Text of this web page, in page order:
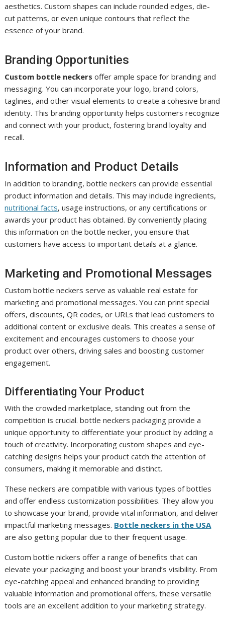
aesthetics. Custom shapes can include rounded edges, die-
cut patterns, or even unique contours that reflect the
essence of your brand.
Branding Opportunities
Custom bottle neckers offer ample space for branding and
messaging. You can incorporate your logo, brand colors,
taglines, and other visual elements to create a cohesive brand
identity. This branding opportunity helps customers recognize
and connect with your product, fostering brand loyalty and
recall.
Information and Product Details
In addition to branding, bottle neckers can provide essential
product information and details. This may include ingredients,
nutritional facts, usage instructions, or any certifications or
awards your product has obtained. By conveniently placing
this information on the bottle necker, you ensure that
customers have access to important details at a glance.
Marketing and Promotional Messages
Custom bottle neckers serve as valuable real estate for
marketing and promotional messages. You can print special
offers, discounts, QR codes, or URLs that lead customers to
additional content or exclusive deals. This creates a sense of
excitement and encourages customers to choose your
product over others, driving sales and boosting customer
engagement.
Differentiating Your Product
With the crowded marketplace, standing out from the
competition is crucial. bottle neckers packaging provide a
unique opportunity to differentiate your product by adding a
touch of creativity. Incorporating custom shapes and eye-
catching designs helps your product catch the attention of
consumers, making it memorable and distinct.
These neckers are compatible with various types of bottles
and offer endless customization possibilities. They allow you
to showcase your brand, provide vital information, and deliver
impactful marketing messages. Bottle neckers in the USA
are also getting popular due to their frequent usage.
Custom bottle nickers offer a range of benefits that can
elevate your packaging and boost your brand’s visibility. From
eye-catching appeal and enhanced branding to providing
valuable information and promotional offers, these versatile
tools are an excellent addition to your marketing strategy.